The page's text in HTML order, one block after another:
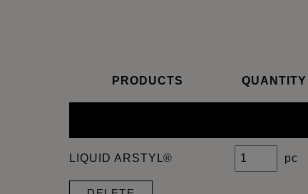
PRODUCTS QUANTITY
LIQUID ARSTYL® pc